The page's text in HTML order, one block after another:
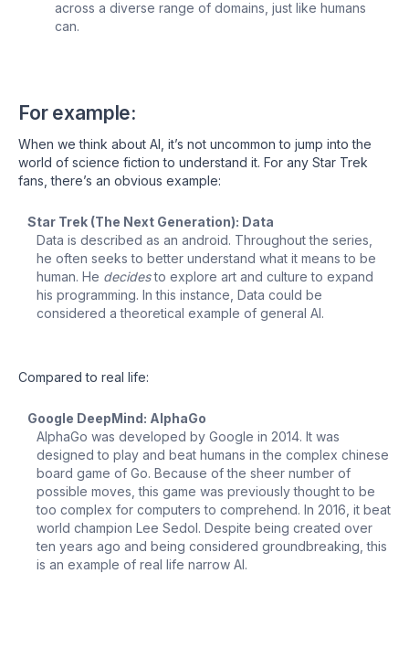
across a diverse range of domains, just like humans
can.
For example:
When we think about AI, it’s not uncommon to jump into the
world of science fiction to understand it. For any Star Trek
fans, there’s an obvious example:
Star Trek (The Next Generation): Data
Data is described as an android. Throughout the series,
he often seeks to better understand what it means to be
human. He decidesto explore art and culture to expand
his programming. In this instance, Data could be
considered a theoretical example of general AI.
Compared to real life:
Google DeepMind: AlphaGo
AlphaGo was developed by Google in 2014. It was
designed to play and beat humans in the complex chinese
board game of Go. Because of the sheer number of
possible moves, this game was previously thought to be
too complex for computers to comprehend. In 2016, it beat
world champion Lee Sedol. Despite being created over
ten years ago and being considered groundbreaking, this
is an example of real life narrow AI.